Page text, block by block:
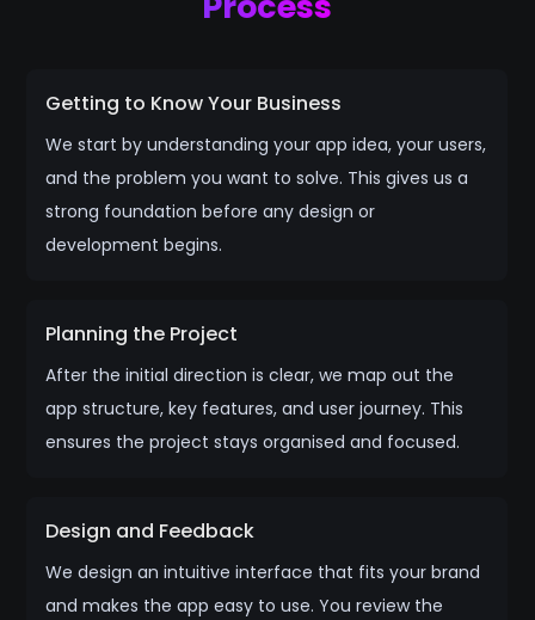
Getting to Know Your Business
We start by understanding your app idea, your users,
and the problem you want to solve. This gives us a
strong foundation before any design or
development begins.
Planning the Project
After the initial direction is clear, we map out the
app structure, key features, and user journey. This
ensures the project stays organised and focused.
Design and Feedback
We design an intuitive interface that fits your brand
and makes the app easy to use. You review the